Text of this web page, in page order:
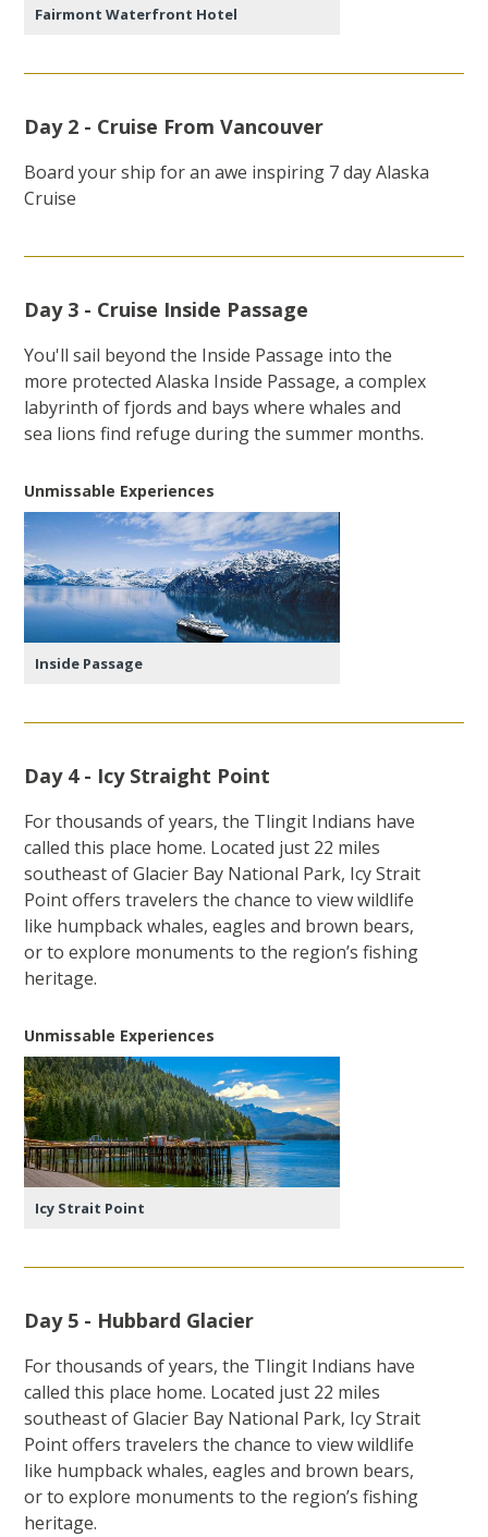
Fairmont Waterfront Hotel
Day 2 - Cruise From Vancouver
Board your ship for an awe inspiring 7 day Alaska
Cruise
Day 3 - Cruise Inside Passage
You'll sail beyond the Inside Passage into the
more protected Alaska Inside Passage, a complex
labyrinth of fjords and bays where whales and
sea lions find refuge during the summer months.
Unmissable Experiences
Inside Passage
Day 4 - Icy Straight Point
For thousands of years, the Tlingit Indians have
called this place home. Located just 22 miles
southeast of Glacier Bay National Park, Icy Strait
Point offers travelers the chance to view wildlife
like humpback whales, eagles and brown bears,
or to explore monuments to the region’s fishing
heritage.
Unmissable Experiences
Icy Strait Point
Day 5 - Hubbard Glacier
For thousands of years, the Tlingit Indians have
called this place home. Located just 22 miles
southeast of Glacier Bay National Park, Icy Strait
Point offers travelers the chance to view wildlife
like humpback whales, eagles and brown bears,
or to explore monuments to the region’s fishing
heritage.